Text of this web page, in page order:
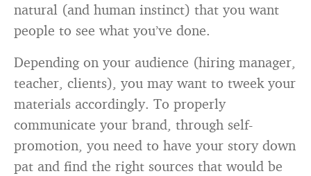
natural (and human instinct) that you want
people to see what you’ve done.
Depending on your audience (hiring manager,
teacher, clients), you may want to tweek your
materials accordingly. To properly
communicate your brand, through self-
promotion, you need to have your story down
pat and find the right sources that would be